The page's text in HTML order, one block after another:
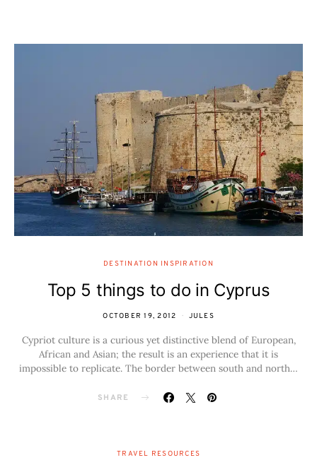
DESTINATION INSPIRATION
Top 5 things to do in Cyprus
OCTOBER 19, 2012 JULES
Cypriot culture is a curious yet distinctive blend of European,
African and Asian; the result is an experience that it is
impossible to replicate. The border between south and north…
SHARE
TRAVEL RESOURCES